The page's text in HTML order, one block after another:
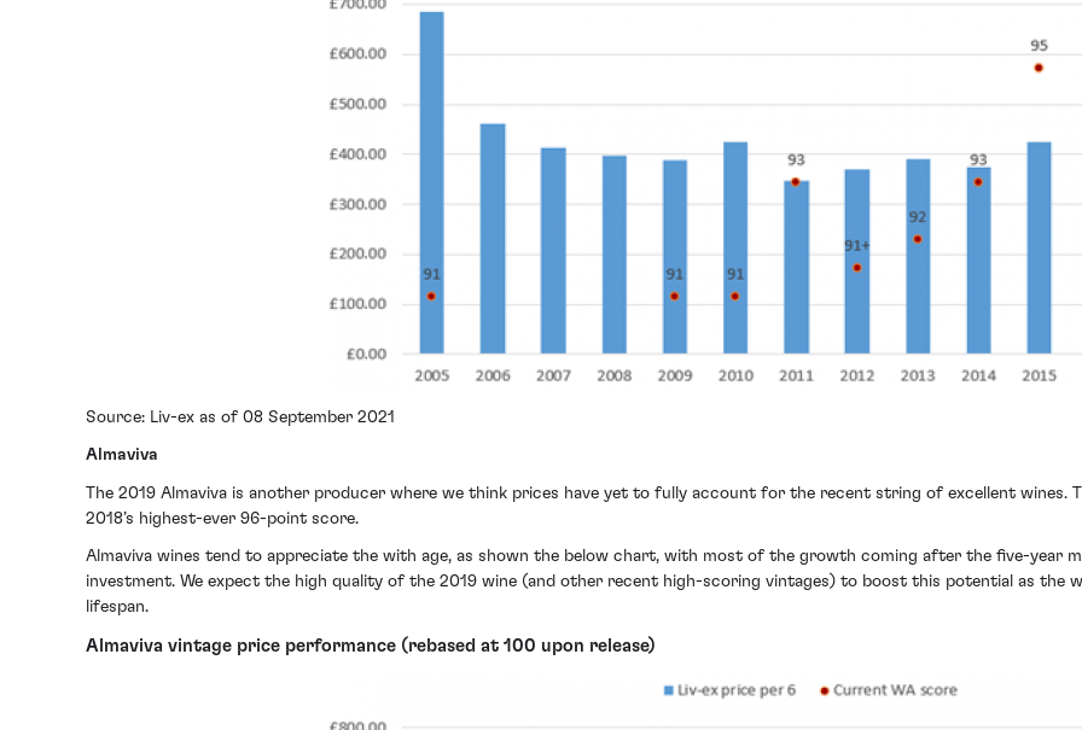
Source: Liv-ex as of 08 September 2021
Almaviva
The 2019 Almaviva is another producer where we think prices have yet to fully account for the recent string of excellent wines.
2018’s highest-ever 96-point score.
Almaviva wines tend to appreciate the with age, as shown the below chart, with most of the growth coming after the five-year
investment. We expect the high quality of the 2019 wine (and other recent high-scoring vintages) to boost this potential as the
lifespan.
Almaviva vintage price performance (rebased at 100 upon release)